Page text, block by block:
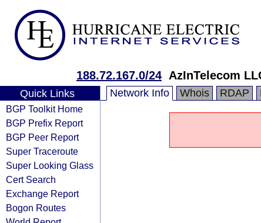
188.72.167.0/24 AzInTelecom
Quick Links
BGP Toolkit Home
BGP Prefix Report
BGP Peer Report
Super Traceroute
Super Looking Glass
Cert Search
Exchange Report
Bogon Routes
Network Info Whois RDAP